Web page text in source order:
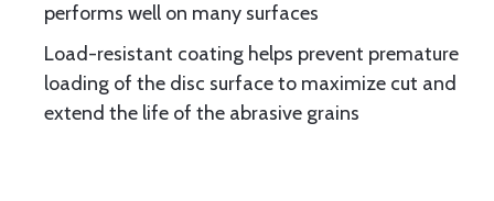
performs well on many surfaces
Load-resistant coating helps prevent premature
loading of the disc surface to maximize cut and
extend the life of the abrasive grains